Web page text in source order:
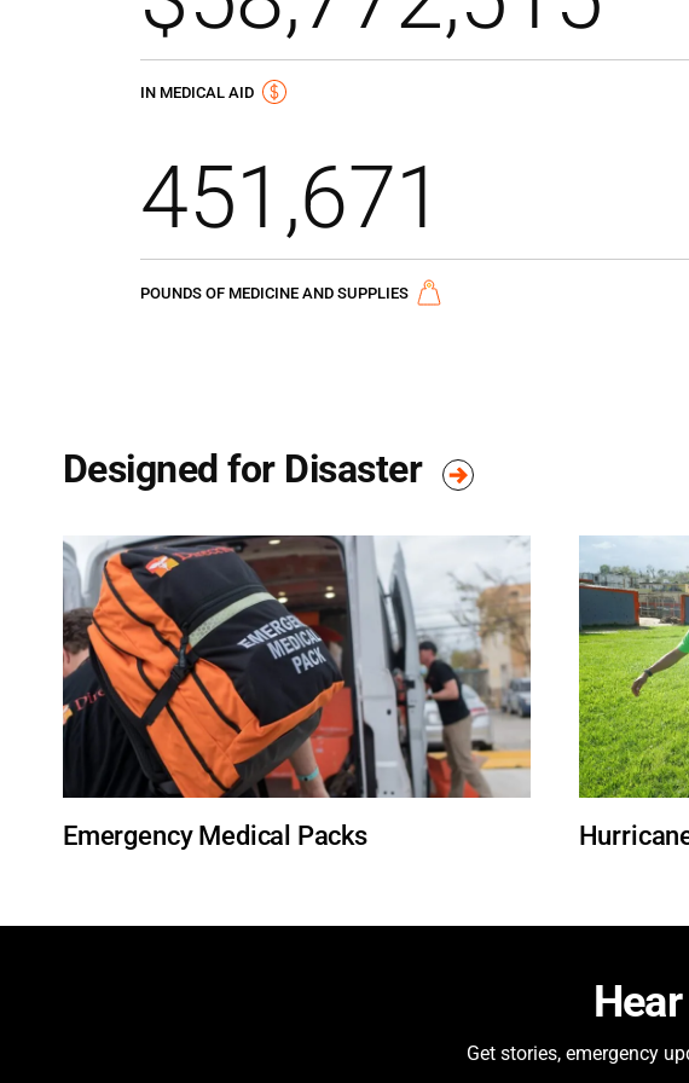
IN MEDICAL AID
POUNDS OF MEDICINE AND SUPPLIES
451,671
Designed for Disaster
Emergency Medical Packs
Get stories, emergency